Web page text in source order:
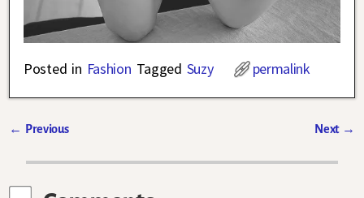
Posted in Fashion Tagged Suzy permalink
← Previous Next →